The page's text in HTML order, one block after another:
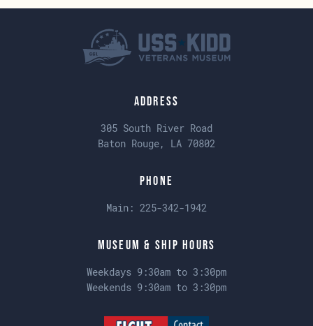
Address
305 South River Road
Baton Rouge, LA 70802
Phone
Main: 225-342-1942
Museum & Ship Hours
Weekdays 9:30am to 3:30pm
Weekends 9:30am to 3:30pm